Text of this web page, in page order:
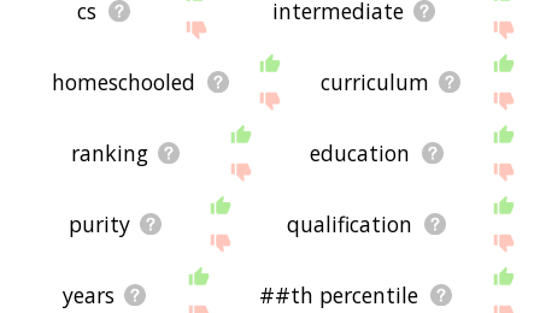
cs intermediate
homeschooled curriculum
ranking education
purity qualification
years ##th percentile